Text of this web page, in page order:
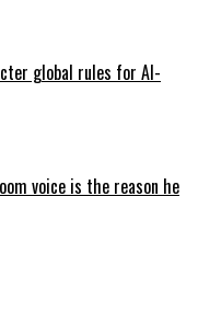
global rules for AI-
voice is the reason he